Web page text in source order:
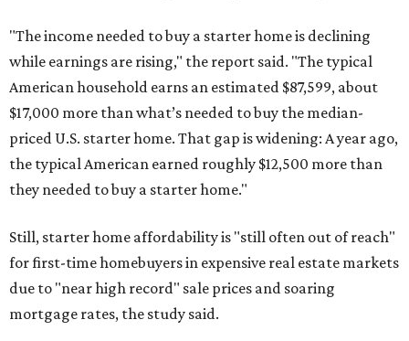
"The income needed to buy a starter home is declining
while earnings are rising," the report said. "The typical
American household earns an estimated $87,599, about
$17,000 more than what’s needed to buy the median-
priced U.S. starter home. That gap is widening: A year ago,
the typical American earned roughly $12,500 more than
they needed to buy a starter home."
Still, starter home affordability is "still often out of reach"
for first-time homebuyers in expensive real estate markets
due to "near high record" sale prices and soaring
mortgage rates, the study said.